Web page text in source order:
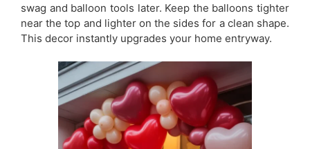
swag and balloon tools later. Keep the balloons tighter
near the top and lighter on the sides for a clean shape.
This decor instantly upgrades your home entryway.